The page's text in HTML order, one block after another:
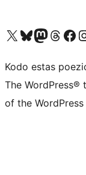
Visit our X (formerly Twitter) account
Visit our Bluesky account
Visit our Mastodon
Visit ourVisit our
Kodo estas
The
of the